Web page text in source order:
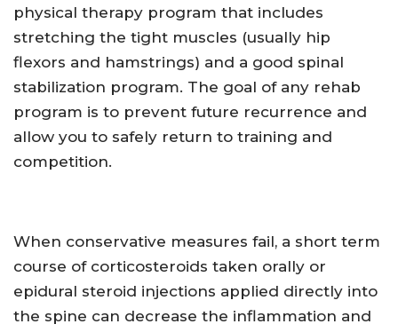
physical therapy program that includes
stretching the tight muscles (usually hip
flexors and hamstrings) and a good spinal
stabilization program. The goal of any rehab
program is to prevent future recurrence and
allow you to safely return to training and
competition.
When conservative measures fail, a short term
course of corticosteroids taken orally or
epidural steroid injections applied directly into
the spine can decrease the inflammation and